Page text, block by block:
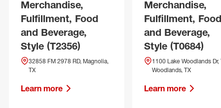
Merchandise,
Fulfillment, Food
and Beverage,
Style (T2356)
32858 FM 2978 RD, Magnolia,
TX
Learn more
Merchandise,
Fulfillment, Food
and Beverage,
Style (T0684)
1100 Lake Woodlands Dr,
Woodlands, TX
Learn more